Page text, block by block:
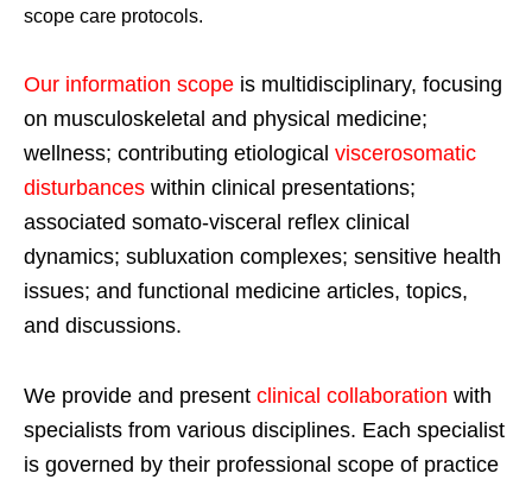
scope care protocols.
Our information scope is multidisciplinary, focusing
on musculoskeletal and physical medicine;
wellness; contributing etiological viscerosomatic
disturbances within clinical presentations;
associated somato-visceral reflex clinical
dynamics; subluxation complexes; sensitive health
issues; and functional medicine articles, topics,
and discussions.
We provide and present clinical collaboration with
specialists from various disciplines. Each specialist
is governed by their professional scope of practice